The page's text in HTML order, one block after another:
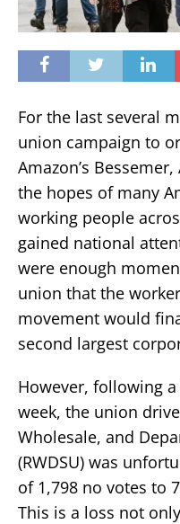
For the last several
union campaign to
Amazon’s
the hopes of many
working people
gained national
were enough
union that the
movement would
second largest
However, following
week, the union
Wholesale, and
(RWDSU) was
of 1,798 no votes to
This is a loss not